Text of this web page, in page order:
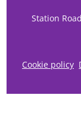
Cookie policy
Station